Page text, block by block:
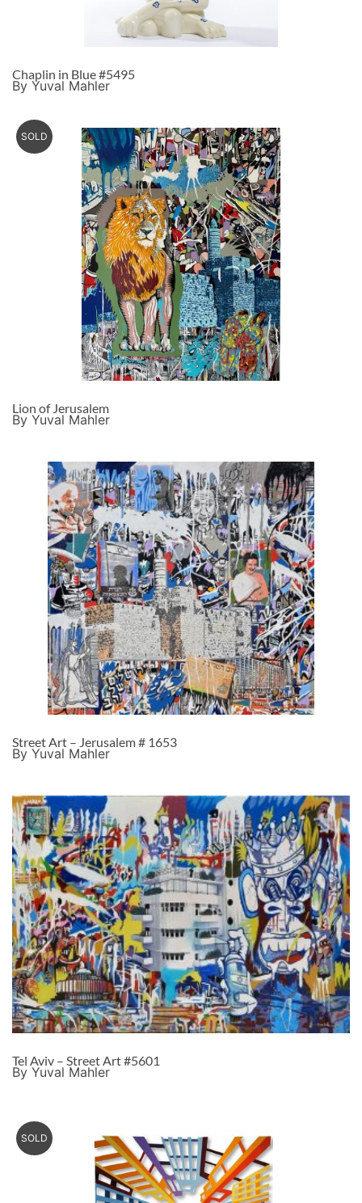
Chaplin in Blue #5495
By Yuval Mahler
SOLD
Lion of Jerusalem
By Yuval Mahler
Street Art – Jerusalem # 1653
By Yuval Mahler
Tel Aviv – Street Art #5601
By Yuval Mahler
SOLD